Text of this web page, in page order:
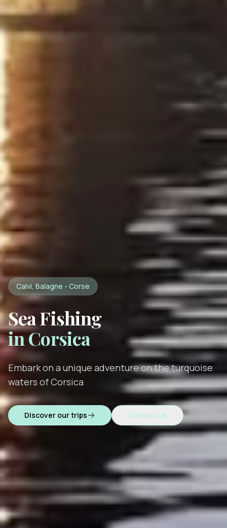
Calvi, Balagne - Corse
Sea Fishing
in Corsica
Embark on a unique adventure on the turquoise
waters of Corsica
Discover our trips Contact Us